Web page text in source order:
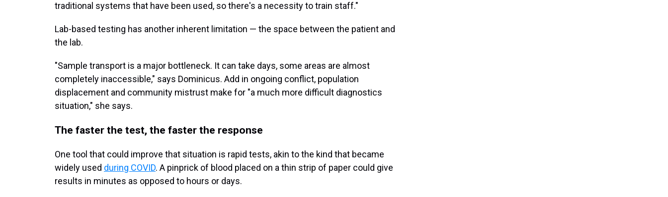
traditional systems that have been used, so there's a necessity to train staff."
Lab-based testing has another inherent limitation — the space between the patient and
the lab.
"Sample transport is a major bottleneck. It can take days, some areas are almost
completely inaccessible," says Dominicus. Add in ongoing conflict, population
displacement and community mistrust make for "a much more difficult diagnostics
situation," she says.
The faster the test, the faster the response
One tool that could improve that situation is rapid tests, akin to the kind that became
widely used during COVID. A pinprick of blood placed on a thin strip of paper could give
results in minutes as opposed to hours or days.